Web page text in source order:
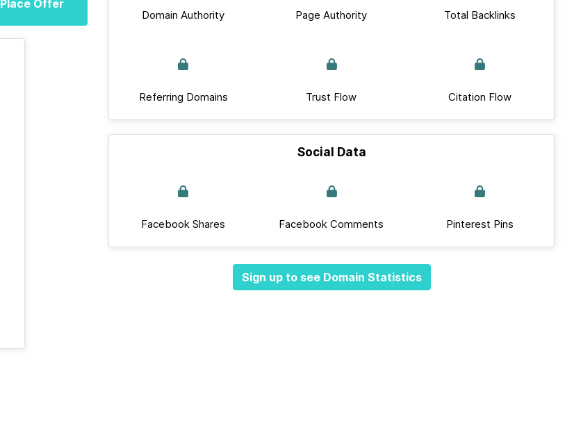
Place Offer
Domain Authority Page Authority Total Backlinks
Referring Domains Trust Flow Citation Flow
Social Data
Facebook Shares Facebook Comments Pinterest Pins
Sign up to see Domain Statistics